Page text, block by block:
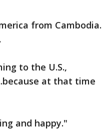
from Cambodia.
to the U.S.,
at that time
and happy."